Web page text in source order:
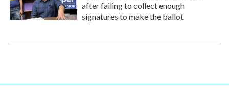
after failing to collect enough
signatures to make the ballot